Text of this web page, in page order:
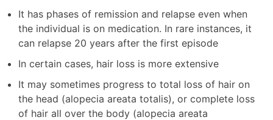
It has phases of remission and relapse even when
the individual is on medication. In rare instances, it
can relapse 20 years after the first episode
In certain cases, hair loss is more extensive
It may sometimes progress to total loss of hair on
the head (alopecia areata totalis), or complete loss
of hair all over the body (alopecia areata